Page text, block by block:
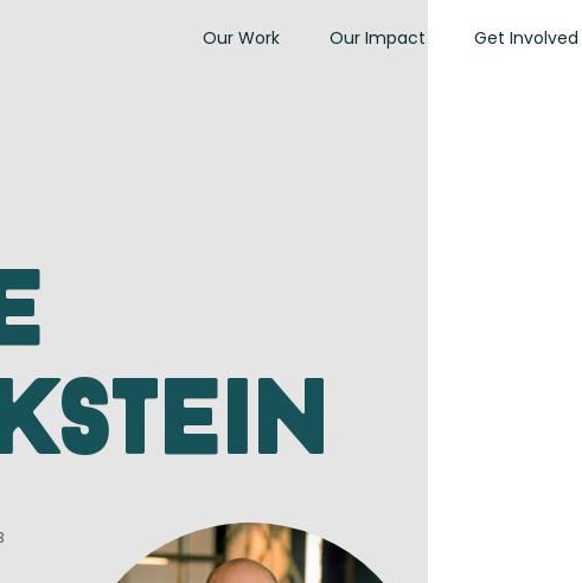
Our Work Our Impact Get Involved